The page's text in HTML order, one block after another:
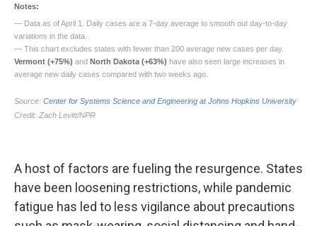
A host of factors are fueling the resurgence. States
have been loosening restrictions, while pandemic
fatigue has led to less vigilance about precautions